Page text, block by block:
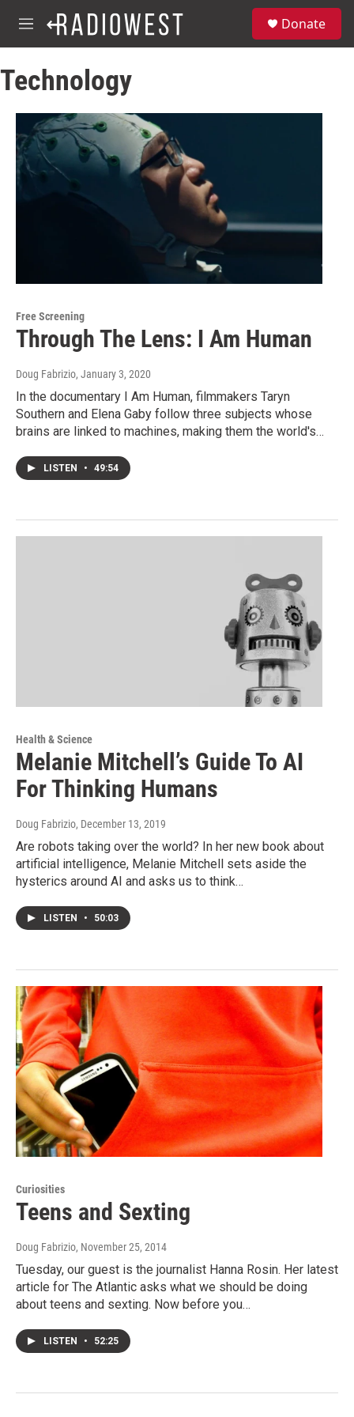
M
e
u
Donate
Technology
Free Screening
Through The Lens: I Am Human
Doug Fabrizio, January 3, 2020
In the documentary I Am Human, filmmakers Taryn
Southern and Elena Gaby follow three subjects whose
brains are linked to machines, making them the world's…
LISTEN • 49:54
Health & Science
Melanie Mitchell’s Guide To AI
For Thinking Humans
Doug Fabrizio, December 13, 2019
Are robots taking over the world? In her new book about
artificial intelligence, Melanie Mitchell sets aside the
hysterics around AI and asks us to think…
LISTEN • 50:03
Curiosities
Teens and Sexting
Doug Fabrizio, November 25, 2014
Tuesday, our guest is the journalist Hanna Rosin. Her latest
article for The Atlantic asks what we should be doing
about teens and sexting. Now before you…
LISTEN • 52:25